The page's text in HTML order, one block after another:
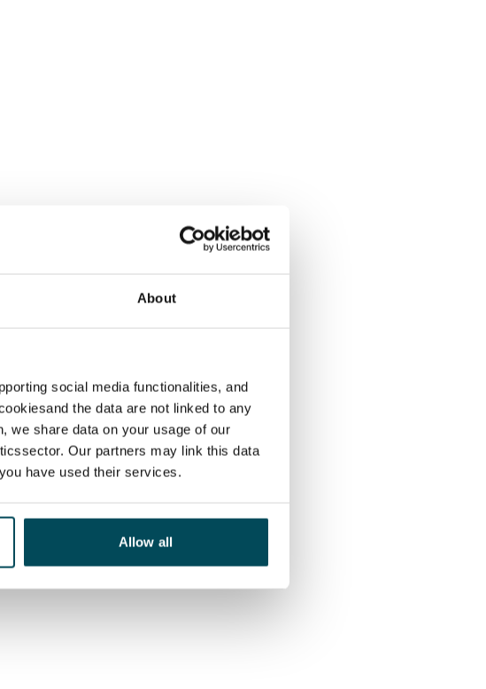
About
social media functionalities, and
the data are not linked to any
we share data on your usage of our
Our partners may link this data
have used their services.
Allow all